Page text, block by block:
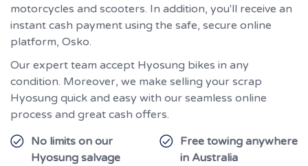
motorcycles and scooters. In addition, you'll receive an
instant cash payment using the safe, secure online
platform, Osko.
Our expert team accept Hyosung bikes in any
condition. Moreover, we make selling your scrap
Hyosung quick and easy with our seamless online
process and great cash offers.
No limits on our
Hyosung salvage
Free towing anywhere
in Australia